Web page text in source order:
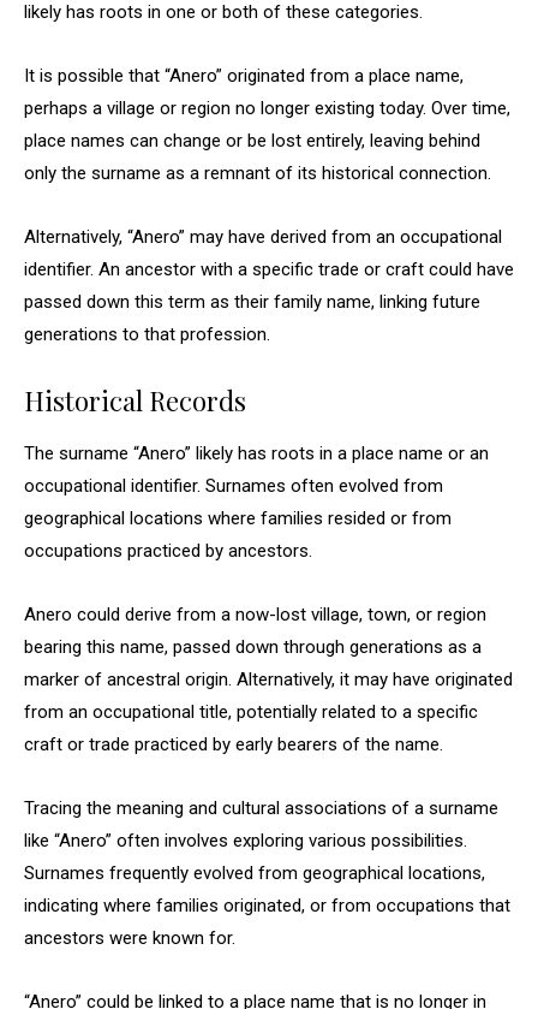
likely has roots in one or both of these categories.
It is possible that “Anero” originated from a place name,
perhaps a village or region no longer existing today. Over time,
place names can change or be lost entirely, leaving behind
only the surname as a remnant of its historical connection.
Alternatively, “Anero” may have derived from an occupational
identifier. An ancestor with a specific trade or craft could have
passed down this term as their family name, linking future
generations to that profession.
Historical Records
The surname “Anero” likely has roots in a place name or an
occupational identifier. Surnames often evolved from
geographical locations where families resided or from
occupations practiced by ancestors.
Anero could derive from a now-lost village, town, or region
bearing this name, passed down through generations as a
marker of ancestral origin. Alternatively, it may have originated
from an occupational title, potentially related to a specific
craft or trade practiced by early bearers of the name.
Tracing the meaning and cultural associations of a surname
like “Anero” often involves exploring various possibilities.
Surnames frequently evolved from geographical locations,
indicating where families originated, or from occupations that
ancestors were known for.
“Anero” could be linked to a place name that is no longer in